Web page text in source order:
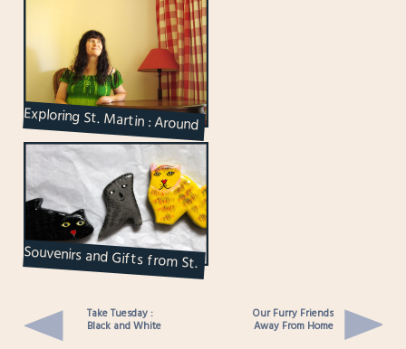
Exploring St. Martin : Around
our Hotel
Souvenirs and Gifts from St.
Martin
Take Tuesday :
Black and White
Our Furry Friends
Away From Home